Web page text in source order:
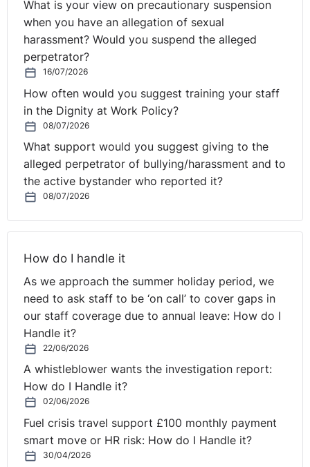
What is your view on precautionary suspension
when you have an allegation of sexual
harassment? Would you suspend the alleged
perpetrator?
16/07/2026
How often would you suggest training your staff
in the Dignity at Work Policy?
08/07/2026
What support would you suggest giving to the
alleged perpetrator of bullying/harassment and to
the active bystander who reported it?
08/07/2026
How do I handle it
As we approach the summer holiday period, we
need to ask staff to be ‘on call’ to cover gaps in
our staff coverage due to annual leave: How do I
Handle it?
22/06/2026
A whistleblower wants the investigation report:
How do I Handle it?
02/06/2026
Fuel crisis travel support £100 monthly payment
smart move or HR risk: How do I Handle it?
30/04/2026